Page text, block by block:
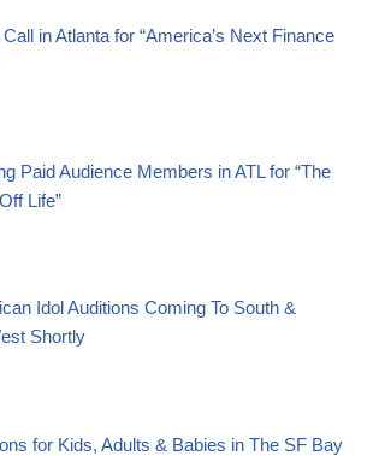
in Atlanta for “America’s Next Finance
Paid Audience Members in ATL for “The
Life”
Idol Auditions Coming To South &
Shortly
for Kids, Adults & Babies in The SF Bay